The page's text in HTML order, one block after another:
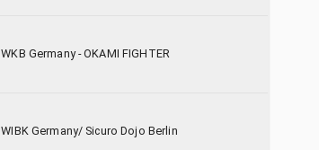
WKB Germany - OKAMI FIGHTER
WIBK Germany/ Sicuro Dojo Berlin